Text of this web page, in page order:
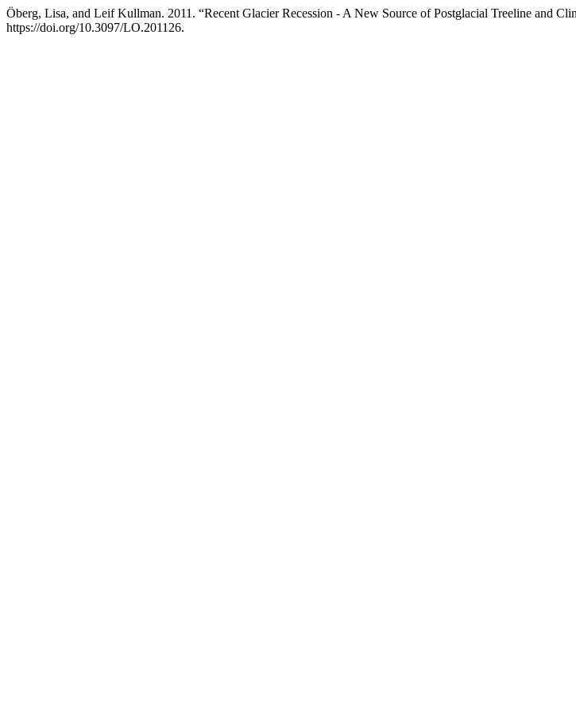
Öberg, Lisa, and Leif Kullman. 2011. “Recent Glacier Recession - A New Source of Postglacial Treeline and
https://doi.org/10.3097/LO.201126.